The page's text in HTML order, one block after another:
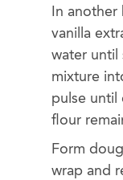
In
vanilla
water until
mixture
pulse until
flour
Form
wrap and